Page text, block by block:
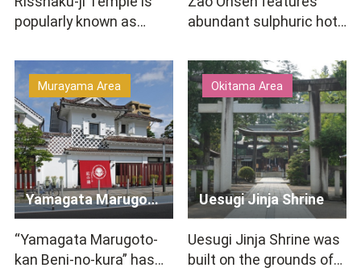
popularly known as
Temple). The rocky
mountain …
abundant sulphuric hot
acidity. The town&rsq…
Yamagata Marugoto-kan Beni-no-kura
Murayama Area
“Yamagata Marugoto-
kan Beni-no-kura” has
Uesugi Jinja Shrine
Okitama Area
Uesugi Jinja Shrine was
built on the grounds of